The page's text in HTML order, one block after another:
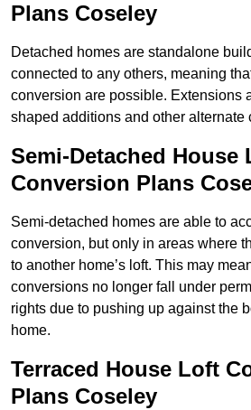
Plans Coseley
Detached homes are standalone
connected to any others, meaning
conversion are possible. Extensions
shaped additions and other alternate
Semi-Detached House
Conversion Plans
Semi-detached homes are able to
conversion, but only in areas where
to another home’s loft. This may
conversions no longer fall under
rights due to pushing up against the
home.
Terraced House Loft
Plans Coseley